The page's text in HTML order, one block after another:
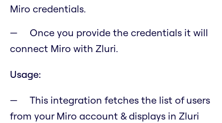
Miro credentials.
Once you provide the credentials it will
connect Miro with Zluri.
Usage:
This integration fetches the list of users
from your Miro account & displays in Zluri